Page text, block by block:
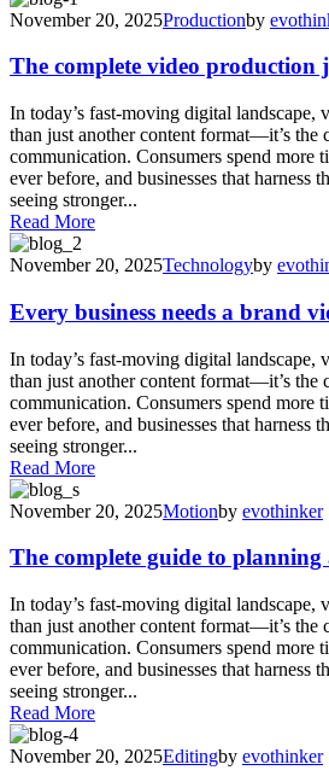
November 20, 2025Productionby
The complete video production
In today’s fast-moving digital landscape,
than just another content format—it’s the
communication. Consumers spend more
ever before, and businesses that harness
seeing stronger...
Read More
November 20, 2025Technologyby
Every business needs a brand
In today’s fast-moving digital landscape,
than just another content format—it’s the
communication. Consumers spend more
ever before, and businesses that harness
seeing stronger...
Read More
November 20, 2025Motionby evothinker
The complete guide to planning
In today’s fast-moving digital landscape,
than just another content format—it’s the
communication. Consumers spend more
ever before, and businesses that harness
seeing stronger...
Read More
November 20, 2025Editingby evothinker